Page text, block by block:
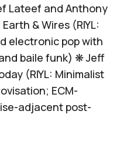
Lateef and Anthony
Earth & Wires (RIYL:
electronic pop with
baile funk) ❋Jeff
(RIYL: Minimalist
ECM-
adjacent post-